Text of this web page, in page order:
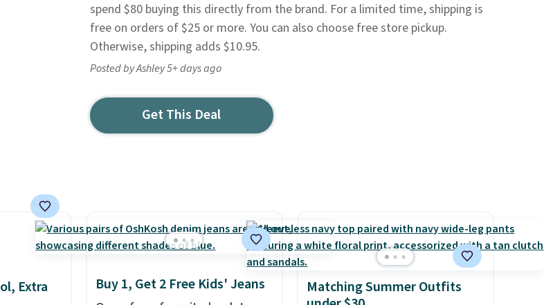
spend $80 buying this directly from the brand. For a limited time, shipping is
free on orders of $25 or more. You can also choose free store pickup.
Otherwise, shipping adds $10.95.
Posted by Ashley 5+ days ago
Get This Deal
Extra
Buy 1, Get 2 Free Kids' Jeans
Matching Summer Outfits